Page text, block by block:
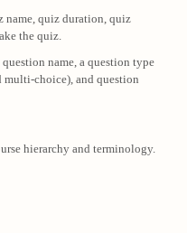
name, quiz duration, quiz
the quiz.
name, a question type
multi-choice), and question
hierarchy and terminology.